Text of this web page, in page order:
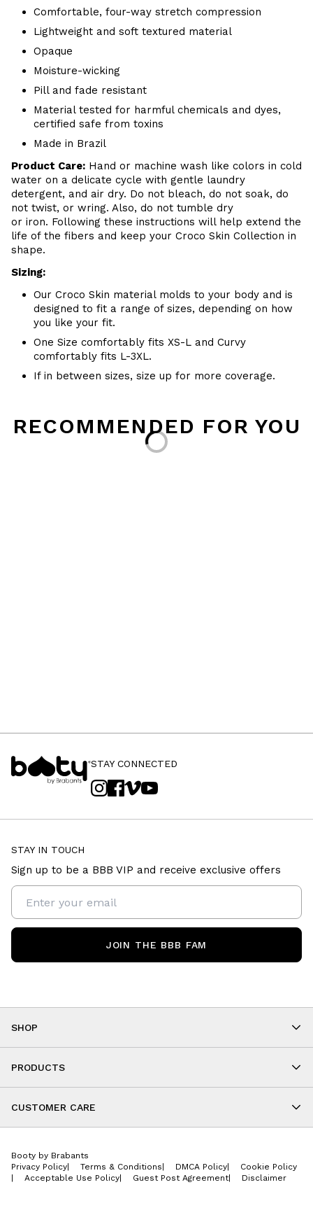
Comfortable, four-way stretch compression
Lightweight and soft textured material
Opaque
Moisture-wicking
Pill and fade resistant
Material tested for harmful chemicals and dyes,
certified safe from toxins
Made in Brazil
Product Care: Hand or machine wash like colors in cold
water on a delicate cycle with gentle laundry
detergent, and air dry. Do not bleach, do not soak, do
not twist, or wring. Also, do not tumble dry
or iron. Following these instructions will help extend the
life of the fibers and keep your Croco Skin Collection in
shape.
Sizing:
Our Croco Skin material molds to your body and is
designed to fit a range of sizes, depending on how
you like your fit.
One Size comfortably fits XS-L and Curvy
comfortably fits L-3XL.
If in between sizes, size up for more coverage.
RECOMMENDED FOR YOU
Loading...
STAY CONNECTED
SHOP
As Seen On You
PRODUCTS
Cropped
Onesies
Jackets
Accessories
CUSTOMER CARE
Store Locations
Wishlist
STAY IN TOUCH
Sign up to be a BBB VIP and receive exclusive offers
JOIN THE BBB FAM
Booty by Brabants
Privacy Policy
Terms & Conditions DMCA Policy
Cookie Policy
Acceptable Use Policy Guest Post Agreement| Disclaimer